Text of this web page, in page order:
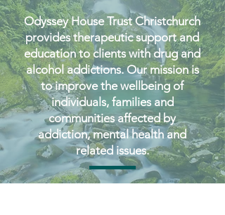
Odyssey House Trust Christchurch
provides therapeutic support and
education to clients with drug and
alcohol addictions. Our mission is
to improve the wellbeing of
individuals, families and
communities affected by
addiction, mental health and
related issues.